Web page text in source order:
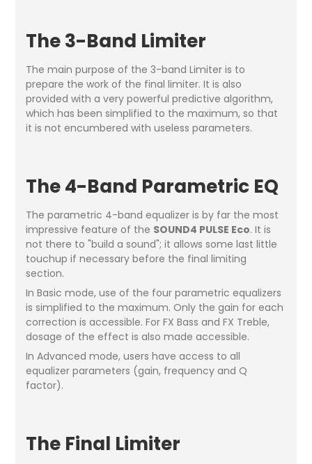
The 3-Band Limiter
The main purpose of the 3-band Limiter is to
prepare the work of the final limiter. It is also
provided with a very powerful predictive algorithm,
which has been simplified to the maximum, so that
it is not encumbered with useless parameters.
The 4-Band Parametric EQ
The parametric 4-band equalizer is by far the most
impressive feature of the SOUND4 PULSE Eco. It is
not there to "build a sound"; it allows some last little
touchup if necessary before the final limiting
section.
In Basic mode, use of the four parametric equalizers
is simplified to the maximum. Only the gain for each
correction is accessible. For FX Bass and FX Treble,
dosage of the effect is also made accessible.
In Advanced mode, users have access to all
equalizer parameters (gain, frequency and Q
factor).
The Final Limiter